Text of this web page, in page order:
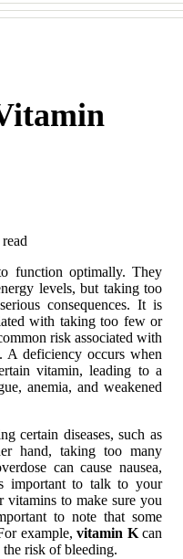
function optimally. They
levels, but taking too
consequences. It is
with taking too few or
risk associated with
deficiency occurs when
vitamin, leading to a
anemia, and weakened
certain diseases, such as
hand, taking too many
can cause nausea,
important to talk to your
vitamins to make sure you
to note that some
example,vitamin Kcan
risk of bleeding.